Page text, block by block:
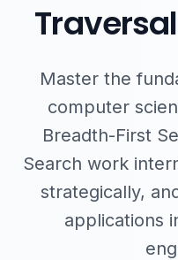
Master the
computer
Breadth-First
Search work
strategically,
applications